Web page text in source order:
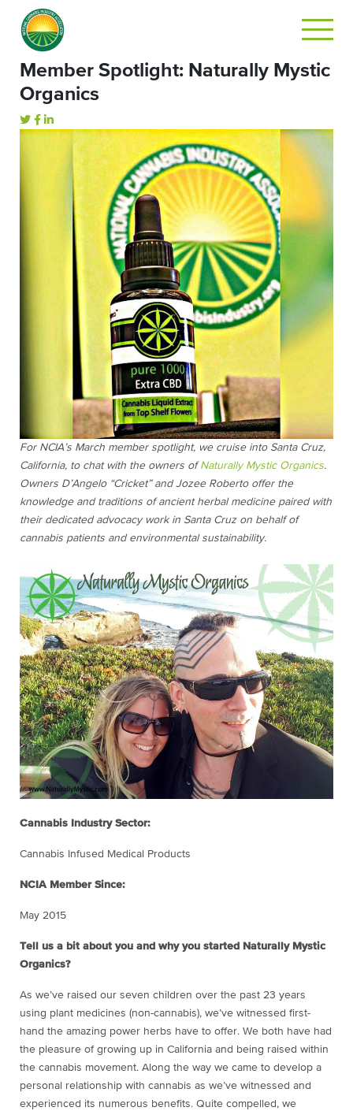
Member Spotlight: Naturally Mystic
Organics
For NCIA’s March member spotlight, we cruise into Santa Cruz,
California, to chat with the owners ofNaturally Mystic Organics.
Owners D’Angelo “Cricket” and Jozee Roberto offer the
knowledge and traditions of ancient herbal medicine paired with
their dedicated advocacy work in Santa Cruz on behalf of
cannabis patients and environmental sustainability.
Cannabis Industry Sector:
Cannabis Infused Medical Products
NCIA Member Since:
May 2015
Tell us a bit about you and why you started Naturally Mystic
Organics?
As we’ve raised our seven children over the past 23 years
using plant medicines (non-cannabis), we’ve witnessed first-
hand the amazing power herbs have to offer. We both have had
the pleasure of growing up in California and being raised within
the cannabis movement. Along the way we came to develop a
personal relationship with cannabis as we’ve witnessed and
experienced its numerous benefits. Quite compelled, we